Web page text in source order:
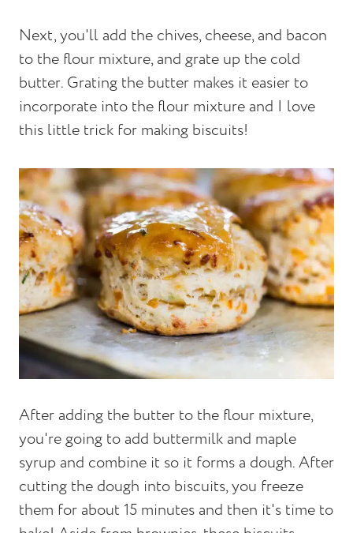
Next, you'll add the chives, cheese, and bacon
to the flour mixture, and grate up the cold
butter. Grating the butter makes it easier to
incorporate into the flour mixture and I love
this little trick for making biscuits!
After adding the butter to the flour mixture,
you're going to add buttermilk and maple
syrup and combine it so it forms a dough. After
cutting the dough into biscuits, you freeze
them for about 15 minutes and then it's time to